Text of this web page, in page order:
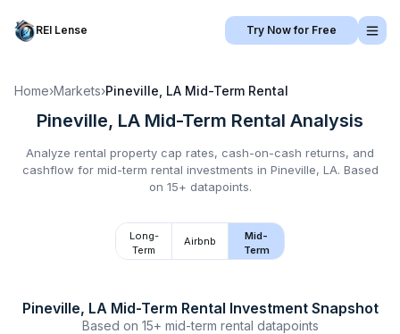
REI Lense Try Now for Free
Home›Markets›Pineville, LA Mid-Term Rental
Pineville, LA Mid-Term Rental Analysis
Analyze rental property cap rates, cash-on-cash returns, and
cashflow for mid-term rental investments in Pineville, LA. Based
on 15+ datapoints.
Long-
Term
Airbnb
Mid-
Term
Pineville, LA Mid-Term Rental Investment Snapshot
Based on 15+ mid-term rental datapoints